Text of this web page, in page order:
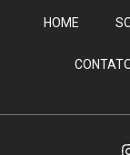
HOME